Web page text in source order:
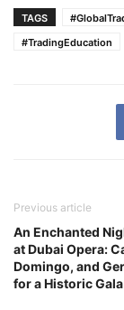
TAGS
#TradingEducation
Previous article
An Enchanted
at Dubai Opera:
Domingo, and
for a Historic Gala